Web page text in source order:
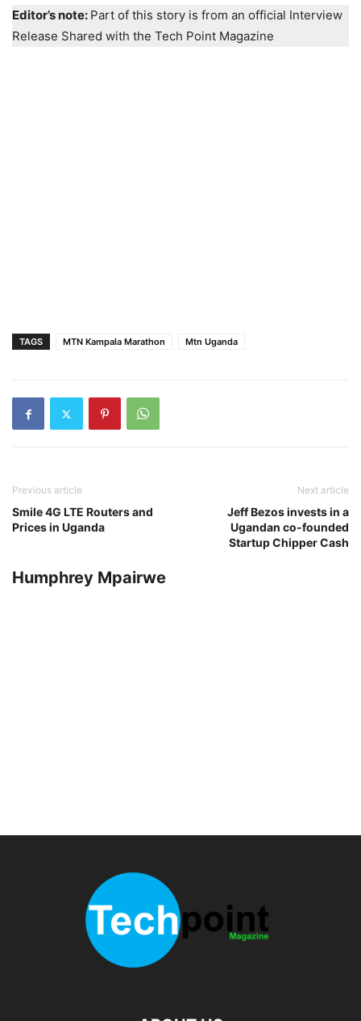
Editor’s note: Part of this story is from an official Interview
Release Shared with the Tech Point Magazine
TAGS MTN Kampala Marathon Mtn Uganda
Previous article
Smile 4G LTE Routers and
Prices in Uganda
Next article
Jeff Bezos invests in a
Ugandan co-founded
Startup Chipper Cash
Humphrey Mpairwe